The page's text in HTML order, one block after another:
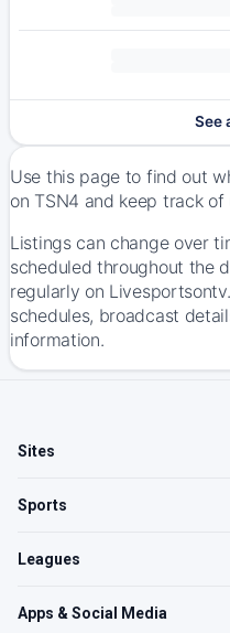
See
Use this page to find out
on TSN4 and keep track
Listings can change over
scheduled throughout the
regularly on
schedules, broadcast
information.
Sites
Sports
Leagues
Apps & Social Media